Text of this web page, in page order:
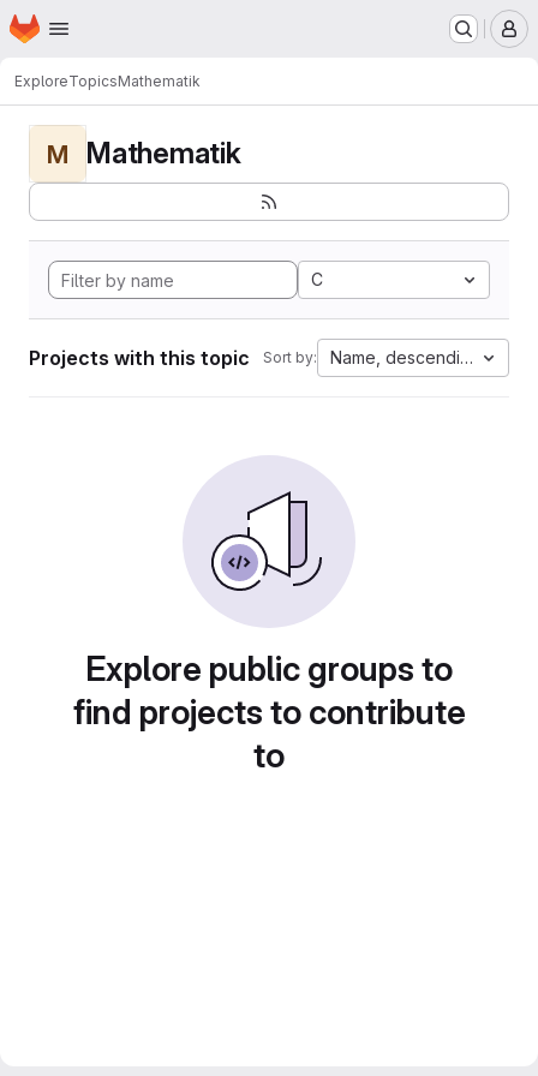
Skip to main content
Homepage
ExploreTopicsMathematik
M Mathematik
C
Projects with this topic Sort by: Name, descending
Explore public groups to
find projects to contribute
to